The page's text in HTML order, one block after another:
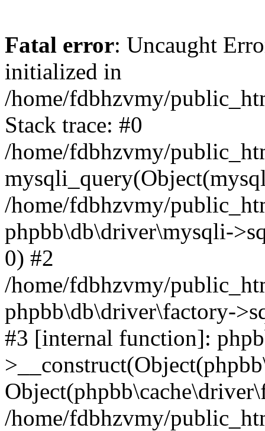
Fatal error: Uncaught
initialized in
/home/fdbhzvmy/
Stack trace: #0
/home/fdbhzvmy/
/home/fdbhzvmy/
phpbb\db\driver\mysqli-
0) #2
/home/fdbhzvmy/
phpbb\db\driver\factory-
#3 [internal function]:
/home/fdbhzvmy/